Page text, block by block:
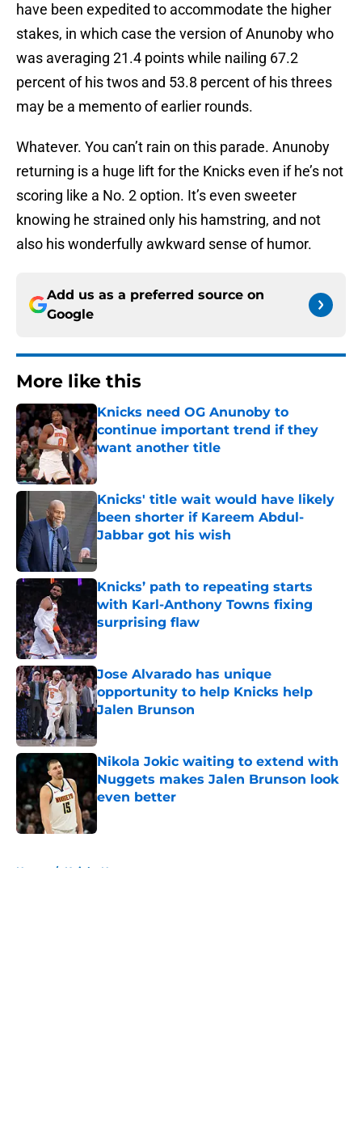
have been expedited to accommodate the higher
stakes, in which case the version of Anunoby who
was averaging 21.4 points while nailing 67.2
percent of his twos and 53.8 percent of his threes
may be a memento of earlier rounds.
Whatever. You can’t rain on this parade. Anunoby
returning is a huge lift for the Knicks even if he’s not
scoring like a No. 2 option. It’s even sweeter
knowing he strained only his hamstring, and not
also his wonderfully awkward sense of humor.
Add us as a preferred source on
Google
More like this
Knicks need OG Anunoby to
continue important trend if they
want another title
Knicks' title wait would have likely
been shorter if Kareem Abdul-
Jabbar got his wish
Knicks’ path to repeating starts
with Karl-Anthony Towns fixing
surprising flaw
Published by on Invalid Date
Jose Alvarado has unique
opportunity to help Knicks help
Jalen Brunson
Nikola Jokic waiting to extend with
Nuggets makes Jalen Brunson look
even better
Home / Knicks News